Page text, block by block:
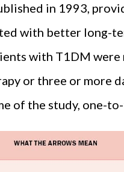
in 1993,
with better long-
with T1DM
or three or more
of the study, one-